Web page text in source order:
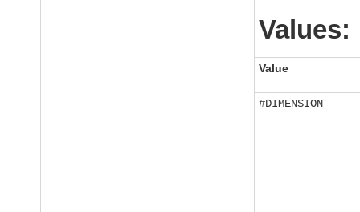
Values:
Value
#DIMENSION